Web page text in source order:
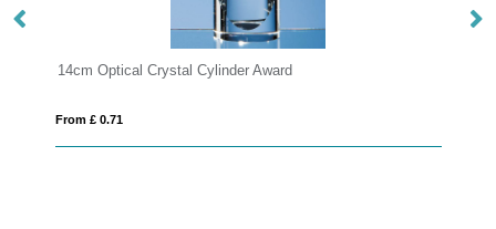
16.5cm Optical Crystal Cylinder Award